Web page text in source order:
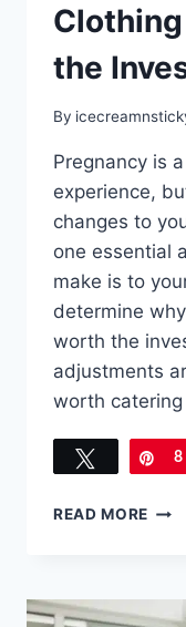
the
By
Pregnancy is
experience,
changes to
one essential
make is to
determine
worth the
adjustments
worth
Tweet Pin
8
READ MORE WHY
IS